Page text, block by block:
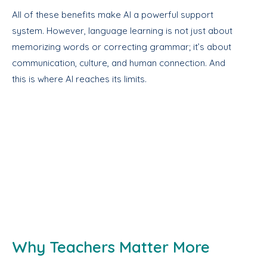
All of these benefits make AI a powerful support
system. However, language learning is not just about
memorizing words or correcting grammar; it’s about
communication, culture, and human connection. And
this is where AI reaches its limits.
Why Teachers Matter More